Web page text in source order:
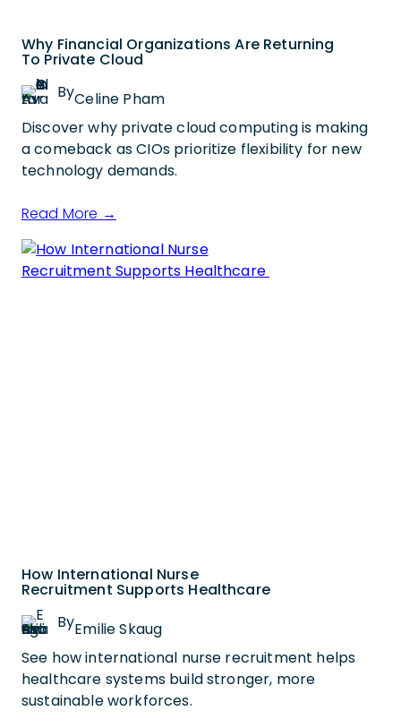
Why Financial Organizations Are Returning
To Private Cloud
ByCeline Pham
Discover why private cloud computing is making
a comeback as CIOs prioritize flexibility for new
technology demands.
Read More →
How International Nurse
Recruitment Supports Healthcare
ByEmilie Skaug
See how international nurse recruitment helps
healthcare systems build stronger, more
sustainable workforces.